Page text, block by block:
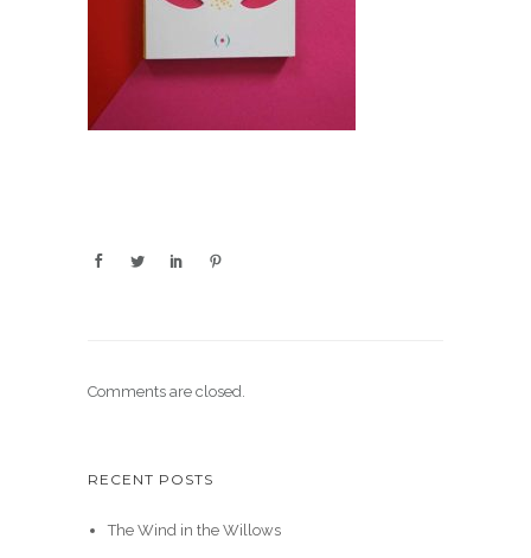
Comments are closed.
RECENT POSTS
The Wind in the Willows